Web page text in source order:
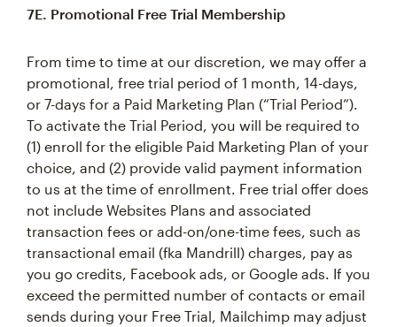
7E. Promotional Free Trial Membership
From time to time at our discretion, we may offer a
promotional, free trial period of 1 month, 14-days,
or 7-days for a Paid Marketing Plan (“Trial Period”).
To activate the Trial Period, you will be required to
(1) enroll for the eligible Paid Marketing Plan of your
choice, and (2) provide valid payment information
to us at the time of enrollment. Free trial offer does
not include Websites Plans and associated
transaction fees or add-on/one-time fees, such as
transactional email (fka Mandrill) charges, pay as
you go credits, Facebook ads, or Google ads. If you
exceed the permitted number of contacts or email
sends during your Free Trial, Mailchimp may adjust